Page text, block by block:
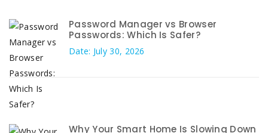
Password Manager vs Browser
Passwords: Which Is Safer?
Date: July 30, 2026
Why Your Smart Home Is Slowing Down